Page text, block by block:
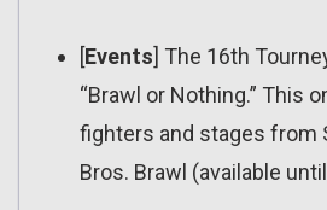
[Events] The 16th
“Brawl or Nothing.” This
fighters and stages from
Bros. Brawl (available